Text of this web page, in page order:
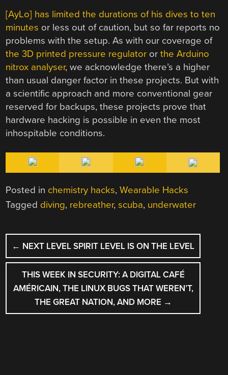
[AyLo] has limited the durations of his dives to ten
minutes or less out of caution, but so far reports no
problems with the setup. As with our coverage of
the 3D printed pressure regulator orthe Arduino
nitrox analyser, we acknowledge there’s a higher
than usual danger factor in these projects. But with
a scientific approach and more conventional gear
reserved for backups, these projects prove that
hardware hacking is possible in even the most
inhospitable conditions.
Posted in chemistry hacks,Wearable Hacks
Tagged diving, rebreather,scuba, underwater
POST
NAVIGATION
← NEXT LEVEL SPIRIT LEVEL IS ON THE LEVEL
THIS WEEK IN SECURITY: A DIGITAL CAFÉ
AMÉRICAIN, THE LINUX BUGS THAT WEREN’T,
THE GREAT NATION, AND MORE →